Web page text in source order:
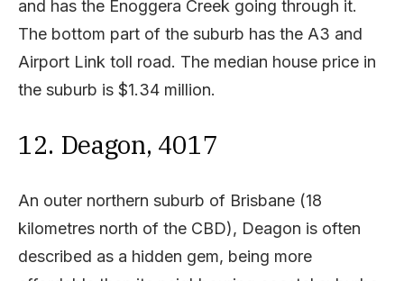
and has the Enoggera Creek going through it.
The bottom part of the suburb has the A3 and
Airport Link toll road. The median house price in
the suburb is $1.34 million.
12. Deagon, 4017
An outer northern suburb of Brisbane (18
kilometres north of the CBD), Deagon is often
described as a hidden gem, being more